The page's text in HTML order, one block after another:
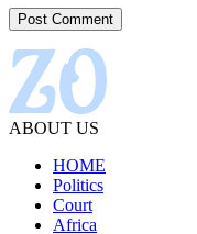
ABOUT US
HOME
Politics
Court
Africa